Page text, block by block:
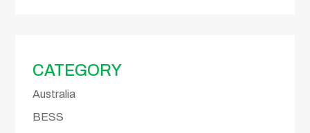
CATEGORY
Australia
BESS